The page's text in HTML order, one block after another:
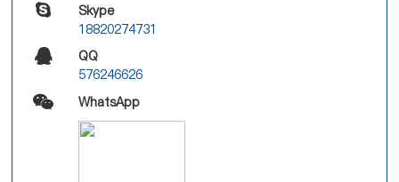
Skype
18820274731
QQ
576246626
WhatsApp